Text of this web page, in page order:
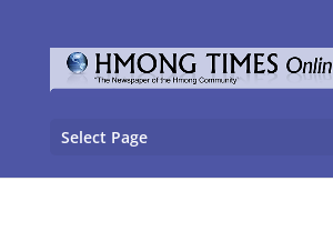
Select Page